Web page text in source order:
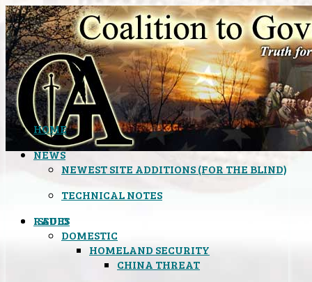
HOME
NEWS
NEWEST SITE ADDITIONS (FOR THE BLIND)
TECHNICAL NOTES
ISSUES
DOMESTIC
HOMELAND SECURITY
CHINA THREAT
RADIO